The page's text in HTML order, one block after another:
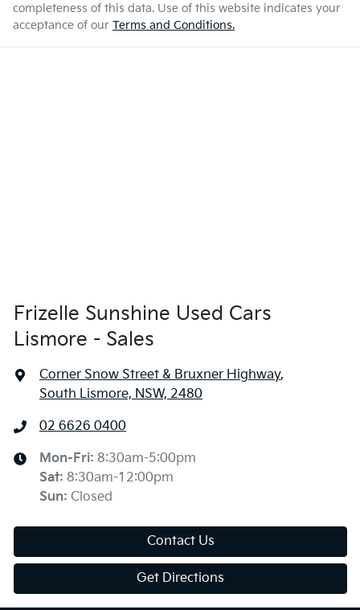
completeness of this data. Use of this website indicates your
acceptance of our Terms and Conditions.
Frizelle Sunshine Used Cars
Lismore - Sales
Corner Snow Street & Bruxner Highway,
South Lismore, NSW, 2480
02 6626 0400
Mon-Fri: 8:30am-5:00pm
Sat: 8:30am-12:00pm
Sun: Closed
Contact Us
Get Directions